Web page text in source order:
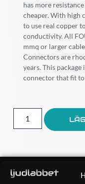
has more
cheaper. With high
to use real copper
conductivity. All
mmq or larger
Connectors are
years. This
connector that fit to
OM OSS